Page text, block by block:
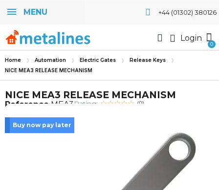
MENU +44 (01302) 380126
Login
Home Automation Electric Gates Release Keys
NICE MEA3 RELEASE MECHANISM
NICE MEA3 RELEASE MECHANISM
Reference MEA3 Rating: (0)
Buy now pay later